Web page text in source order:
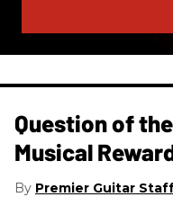
Question of
Musical
Premier Guitar